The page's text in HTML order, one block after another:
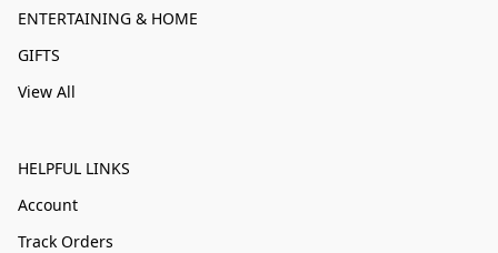
ENTERTAINING & HOME
GIFTS
View All
HELPFUL LINKS
Account
Track Orders